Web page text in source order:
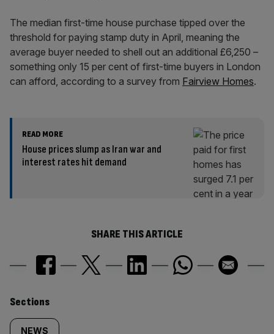
The median first-time house purchase tipped over the
threshold for paying stamp duty in April, meaning the
average buyer needed to shell out an additional £6,250 –
something only 15 per cent of first-time buyers in London
can afford, according to a survey from Fairview Homes.
READ MORE
House prices slump as Iran war and
interest rates hit demand
SHARE THIS ARTICLE
Similarly
Sections
NEWS